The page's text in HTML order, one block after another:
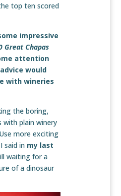
top ten scored
impressive
Great Chapas
attention
would
with wineries
the boring,
with plain winery
more exciting
said in my last
waiting for a
of a dinosaur